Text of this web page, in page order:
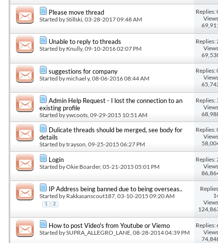
Please move thread
Started byStillski , 03-28-2017 09:48 AM
Replies:
Unable to reply to threads
Started by Knully, 09-10-2016 02:07 PM
Replies:
suggestions for company
Started bymichael y, 08-06-2016 08:44 AM
Replies:
Admin Help Request - I lost the connection to an
existing profile
Started byywcoots , 09-29-2015 10:51 AM
Replies:
Dulicate threads should be merged, see body for
details
Started bytrayson, 09-25-2015 06:27 PM
Replies:
Login
Started byOkie Boarder, 05-21-2015 05:01 PM
Replies:
IP Address being banned due to being overseas..
Started by Rakkasanscout187, 03-10-2015 09:20 AM
1 2
How to post Video's from Youtube or Viemo
Started bySUPRA_ALLEGRO_LANE , 08-28-2014 04:39 PM
Replies: